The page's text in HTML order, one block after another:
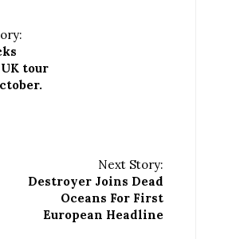
tour
Next Story:
Destroyer Joins Dead
Oceans For First
European Headline